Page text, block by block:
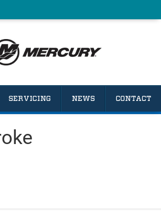
SERVICING NEWS CONTACT